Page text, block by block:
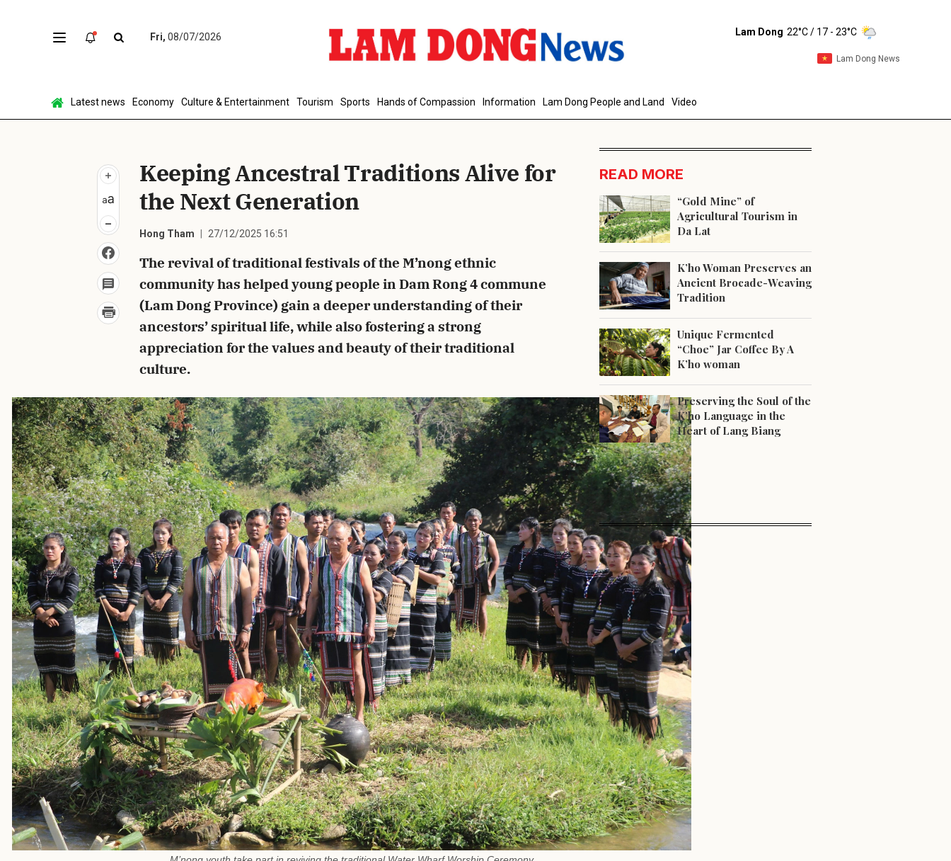
Fri, 08/07/2026 Lam Dong 22°C/ 17 - 23°C
Lam Dong News
Latest news Economy Culture & Entertainment Tourism Sports Hands of Compassion Information Lam Dong People and Land Video
Keeping Ancestral Traditions Alive for
the Next Generation
Hong Tham 27/12/2025 16:51
The revival of traditional festivals of the M’nong ethnic
community has helped young people in Dam Rong 4 commune
(Lam Dong Province) gain a deeper understanding of their
ancestors’ spiritual life, while also fostering a strong
appreciation for the values and beauty of their traditional
culture.
READ MORE
“Gold Mine” of
Agricultural Tourism in
Da Lat
K’ho Woman Preserves an
Ancient Brocade-Weaving
Tradition
Unique Fermented
“Choe” Jar Coffee By A
K’ho woman
Preserving the Soul of the
K’ho Language in the
Heart of Lang Biang
Send